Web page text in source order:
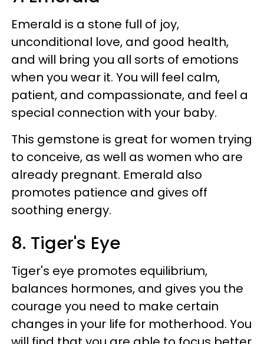
Emerald is a stone full of joy,
unconditional love, and good health,
and will bring you all sorts of emotions
when you wear it. You will feel calm,
patient, and compassionate, and feel a
special connection with your baby.
This gemstone is great for women trying
to conceive, as well as women who are
already pregnant. Emerald also
promotes patience and gives off
soothing energy.
8. Tiger's Eye
Tiger's eye promotes equilibrium,
balances hormones, and gives you the
courage you need to make certain
changes in your life for motherhood. You